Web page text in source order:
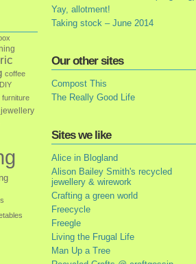
coffee
DIY
furniture
jewellery
Yay, allotment!
Taking stock – June 2014
Our other sites
Compost This
The Really Good Life
Sites we like
Alice in Blogland
Alison Bailey Smith's recycled
jewellery & wirework
Crafting a green world
Freecycle
Freegle
Living the Frugal Life
Man Up a Tree